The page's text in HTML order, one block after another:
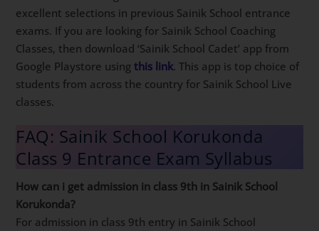
excellent selections in previous Sainik School entrance
exams. If you are looking for Sainik School Coaching
Classes, then download ‘Sainik School Cadet’ app from
Google Playstore usingthis link. This app is top choice of
students from across the country for Sainik School Live
classes.
FAQ: Sainik School Korukonda
Class 9 Entrance Exam Syllabus
How can i get admission in class 9th in Sainik School
Korukonda?
For admission in class 9th entry in Sainik School